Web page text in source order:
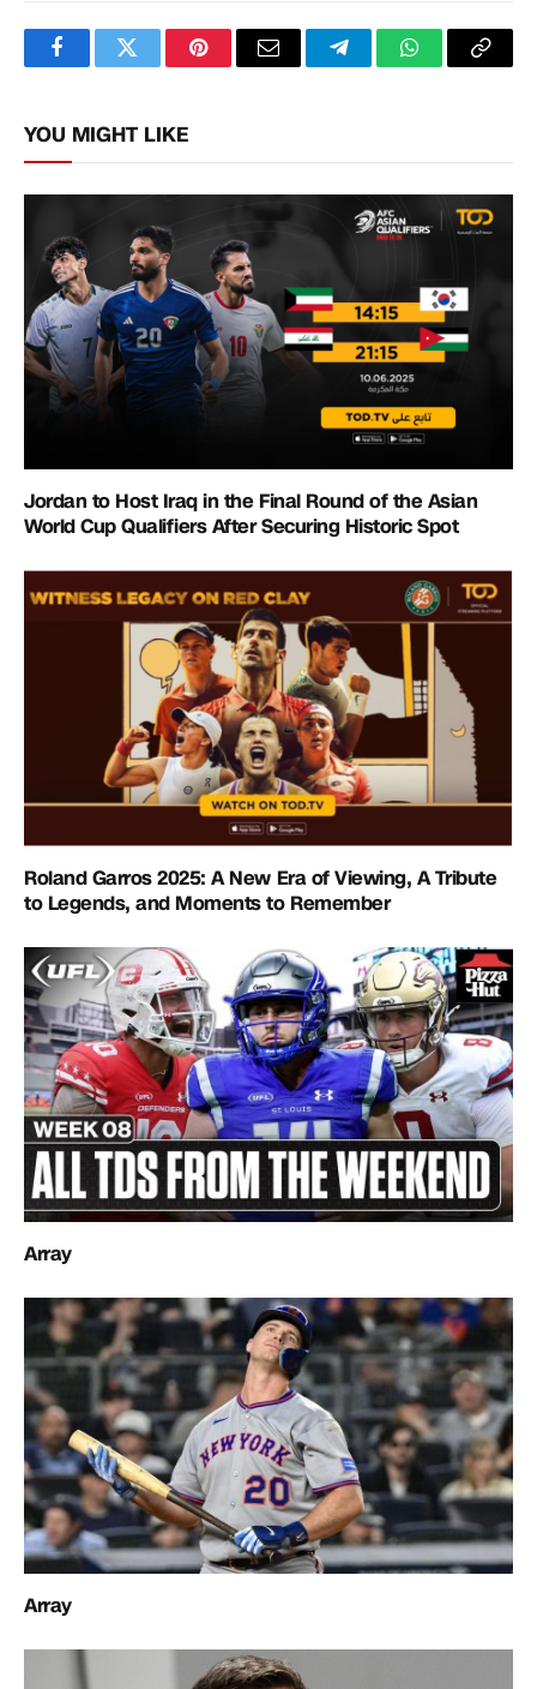
FacebookTwitterPinterestEmail TelegramWhatsApp
Copy
YOU MIGHT LIKE
Jordan to Host Iraq in the Final Round of the Asian
World Cup Qualifiers After Securing Historic Spot
Roland Garros 2025: A New Era of Viewing, A Tribute
to Legends, and Moments to Remember
Array
Array